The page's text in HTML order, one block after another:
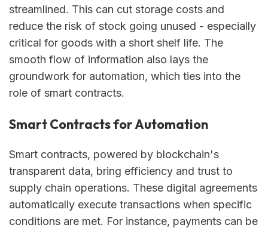
streamlined. This can cut storage costs and
reduce the risk of stock going unused - especially
critical for goods with a short shelf life. The
smooth flow of information also lays the
groundwork for automation, which ties into the
role of smart contracts.
Smart Contracts for Automation
Smart contracts, powered by blockchain's
transparent data, bring efficiency and trust to
supply chain operations. These digital agreements
automatically execute transactions when specific
conditions are met. For instance, payments can be